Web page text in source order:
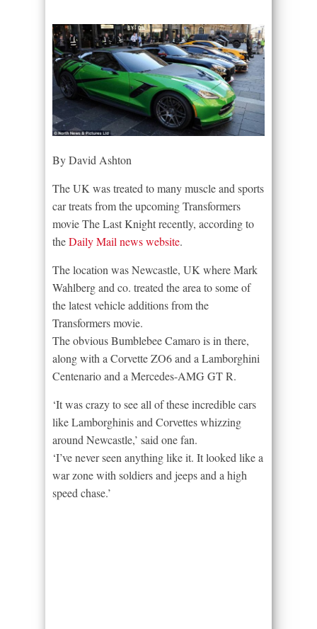
By David Ashton
The UK was treated to many muscle and sports
car treats from the upcoming Transformers
movie The Last Knight recently, according to
theDaily Mail news website.
The location was Newcastle, UK where Mark
Wahlberg and co. treated the area to some of
the latest vehicle additions from the
Transformers movie.
The obvious Bumblebee Camaro is in there,
along with a Corvette ZO6 and a Lamborghini
Centenario and a Mercedes-AMG GT R.
‘It was crazy to see all of these incredible cars
like Lamborghinis and Corvettes whizzing
around Newcastle,’ said one fan.
‘I’ve never seen anything like it. It looked like a
war zone with soldiers and jeeps and a high
speed chase.’